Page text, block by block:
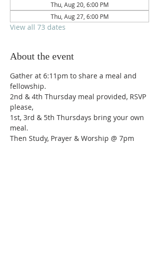
Thu, Aug 20, 6:00 PM
Thu, Aug 27, 6:00 PM
View all 73 dates
About the event
Gather at 6:11pm to share a meal and
fellowship.
2nd & 4th Thursday meal provided, RSVP
please,
1st, 3rd & 5th Thursdays bring your own
meal.
Then Study, Prayer & Worship @ 7pm